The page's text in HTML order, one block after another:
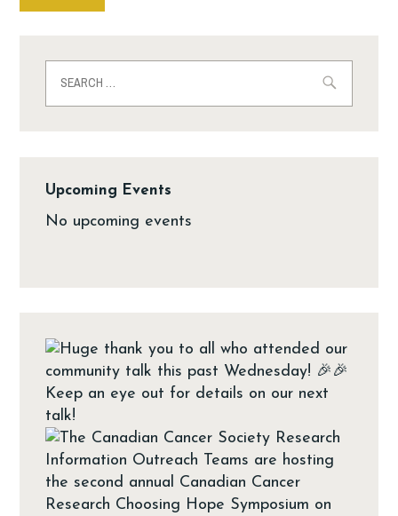
Upcoming Events
No upcoming events